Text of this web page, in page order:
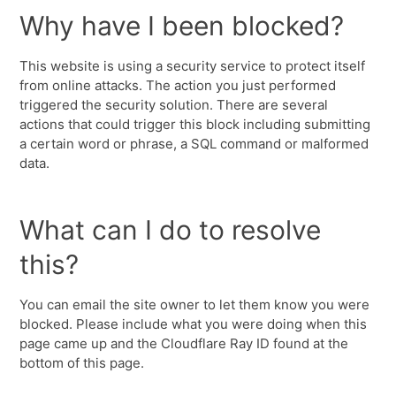
Why have I been blocked?
This website is using a security service to protect itself
from online attacks. The action you just performed
triggered the security solution. There are several
actions that could trigger this block including submitting
a certain word or phrase, a SQL command or malformed
data.
What can I do to resolve
this?
You can email the site owner to let them know you were
blocked. Please include what you were doing when this
page came up and the Cloudflare Ray ID found at the
bottom of this page.